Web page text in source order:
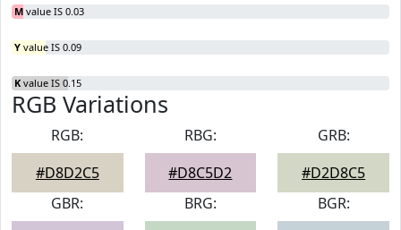
M value IS 0.03
Y value IS 0.09
K value IS 0.15
RGB Variations
RGB:
#D8D2C5
RBG:
#D8C5D2
GRB:
#D2D8C5
GBR:
BRG:
BGR: